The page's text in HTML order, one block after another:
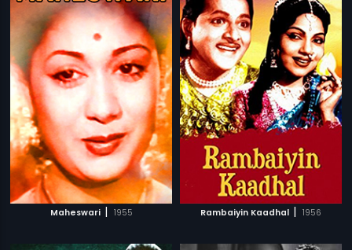
Maheswari | 1955 Rambaiyin Kaadhal | 1956